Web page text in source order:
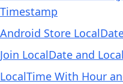
Timestamp
Android Store
Join LocalDate and
LocalTime With Hour